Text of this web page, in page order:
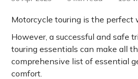
Motorcycle touring is the
However, a successful and safe
touring essentials can make all
comprehensive list of essential
comfort.